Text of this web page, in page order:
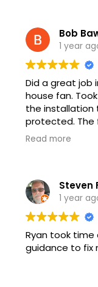
Bob
1 year
Did a great job
house fan.
the installation
protected. The
the AC come
Read more
Steven
1 year
Ryan took
guidance to fix